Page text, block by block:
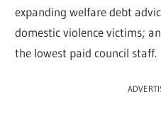
expanding welfare debt
domestic violence victims;
the lowest paid council staff.